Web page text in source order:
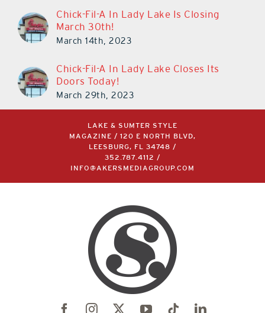
Chick-Fil-A In Lady Lake Is Closing
March 30th!
March 14th, 2023
Chick-Fil-A In Lady Lake Closes Its
Doors Today!
March 29th, 2023
LAKE & SUMTER STYLE
MAGAZINE / 120 E NORTH BLVD,
LEESBURG, FL 34748 /
352.787.4112
/
INFO@AKERSMEDIAGROUP.COM